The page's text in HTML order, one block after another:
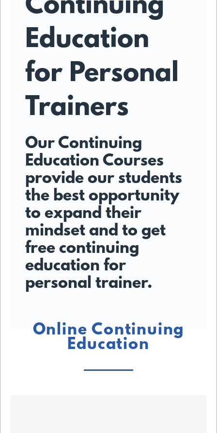
Continuing
Education
for Personal
Trainers
Our Continuing
Education Courses
provide our students
the best opportunity
to expand their
mindset and to get
free continuing
education for
personal trainer.
Online Continuing
Education